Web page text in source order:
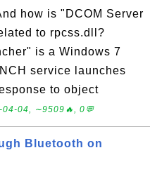
how is "DCOM Server
to rpcss.dll?
is a Windows 7
service launches
to object
04-04, ∼9509🔥, 0💬
Bluetooth on